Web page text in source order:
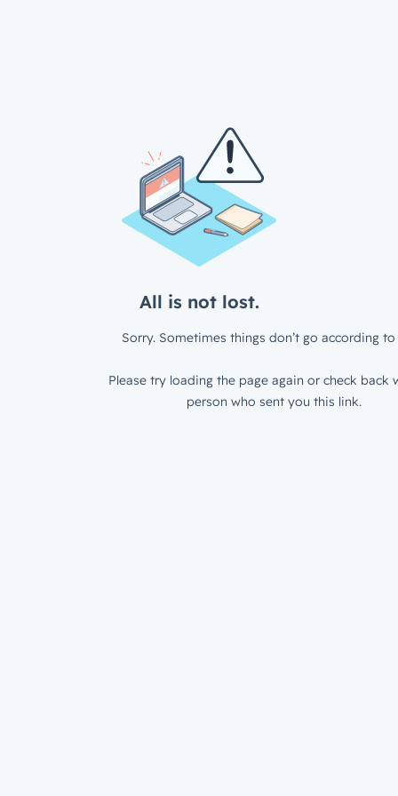
All is not lost.
Sorry. Sometimes things don’t go according to
Please try loading the page again or check back
person who sent you this link.